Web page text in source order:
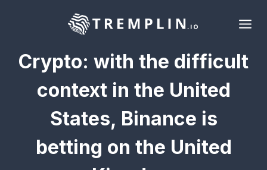
Crypto: with the difficult
context in the United
States, Binance is
betting on the United